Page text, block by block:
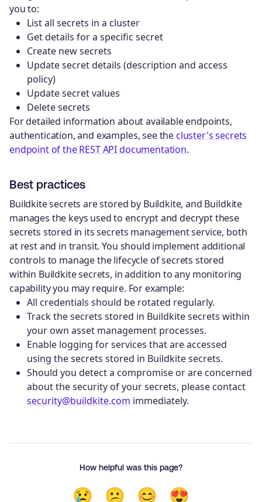
you to:
List all secrets in a cluster
Get details for a specific secret
Create new secrets
Update secret details (description and access
policy)
Update secret values
Delete secrets
For detailed information about available endpoints,
authentication, and examples, see thecluster's secrets
endpoint of the REST API documentation.
Best practices
Buildkite secrets are stored by Buildkite, and Buildkite
manages the keys used to encrypt and decrypt these
secrets stored in its secrets management service, both
at rest and in transit. You should implement additional
controls to manage the lifecycle of secrets stored
within Buildkite secrets, in addition to any monitoring
capability you may require. For example:
All credentials should be rotated regularly.
Track the secrets stored in Buildkite secrets within
your own asset management processes.
Enable logging for services that are accessed
using the secrets stored in Buildkite secrets.
Should you detect a compromise or are concerned
about the security of your secrets, please contact
security@buildkite.com immediately.
How helpful was this page?
😢 😕 😊 😍